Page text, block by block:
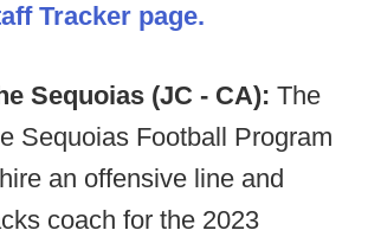
Tracker page.
Sequoias (JC - CA): The
Sequoias Football Program
an offensive line and
coach for the 2023